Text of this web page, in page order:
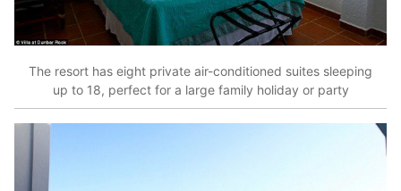
The resort has eight private air-conditioned suites sleeping
up to 18, perfect for a large family holiday or party